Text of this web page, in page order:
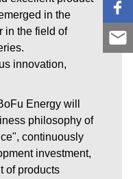
in the
in the field of
innovation,
Energy will
philosophy of
continuously
investment,
of products